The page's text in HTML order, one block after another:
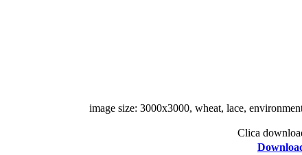
image size: 3000x3000, wheat, lace,
Clica